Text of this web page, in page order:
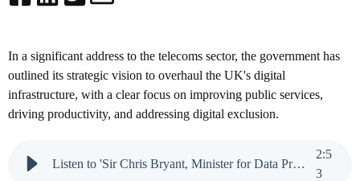
In a significant address to the telecoms sector, the government has
outlined its strategic vision to overhaul the UK's digital
infrastructure, with a clear focus on improving public services,
driving productivity, and addressing digital exclusion.
Listen to 'Sir Chris Bryant, Minister for Data Protection and Telecoms'
2:5
3